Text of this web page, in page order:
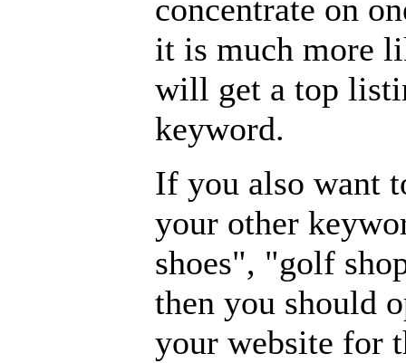
concentrate on
it is much more
will get a top
keyword.
If you also want
your other
shoes", "golf
then you should
your website for